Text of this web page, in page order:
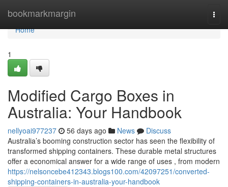
bookmarkmargin
Home
Home
1
Modified Cargo Boxes in
Australia: Your Handbook
nellyoai977237 56 days ago News
Discuss
Australia’s booming construction sector has seen the flexibility of
transformed shipping containers. These durable metal structures
offer a economical answer for a wide range of uses , from modern
https://nelsoncebe412343.blogs100.com/42097251/converted-
shipping-containers-in-australia-your-handbook